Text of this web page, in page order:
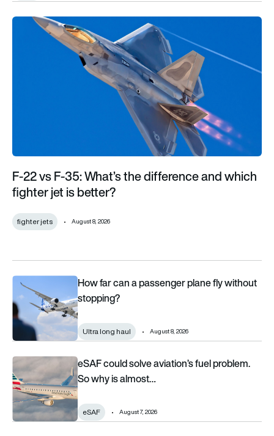
F-22 vs F-35: What’s the difference and which fighter jet is
F-22 vs F-35: What’s the difference and which
fighter jet is better?
fighter jets August 8, 2026
How far can a passenger plane fly without stopping?
How far can a passenger plane fly without
stopping?
Ultra long haul August 8, 2026
eSAF could solve aviation’s fuel problem. So why is almost
eSAF could solve aviation’s fuel problem.
So why is almost…
eSAF August 7, 2026